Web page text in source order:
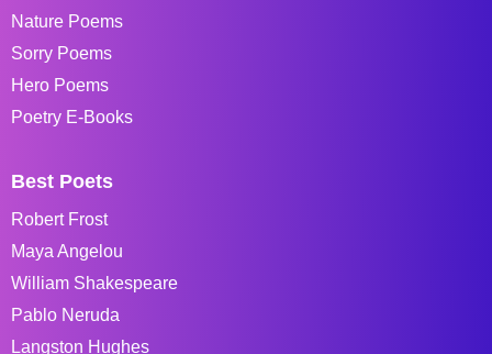
Nature Poems
Sorry Poems
Hero Poems
Poetry E-Books
Best Poets
Robert Frost
Maya Angelou
William Shakespeare
Pablo Neruda
Langston Hughes